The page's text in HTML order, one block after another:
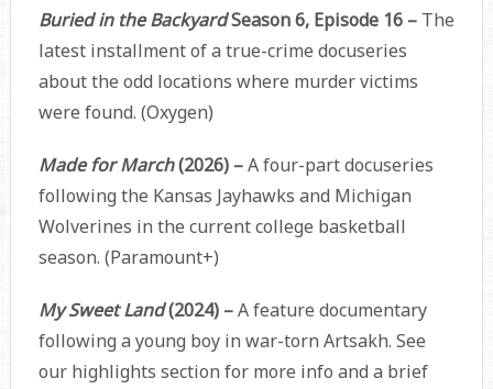
Buried in the BackyardSeason 6, Episode 16 – The
latest installment of a true-crime docuseries
about the odd locations where murder victims
were found. (Oxygen)
Made for March(2026) –A four-part docuseries
following the Kansas Jayhawks and Michigan
Wolverines in the current college basketball
season. (Paramount+)
My Sweet Land(2024) –A feature documentary
following a young boy in war-torn Artsakh. See
our highlights section for more info and a brief